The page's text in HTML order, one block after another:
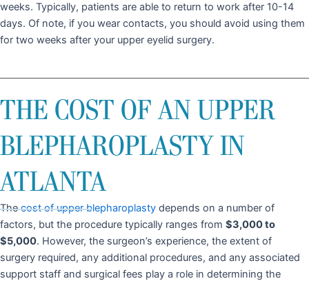
weeks. Typically, patients are able to return to work after 10-14
days. Of note, if you wear contacts, you should avoid using them
for two weeks after your upper eyelid surgery.
THE COST OF AN UPPER
BLEPHAROPLASTY IN
ATLANTA
Thecost of upper blepharoplasty depends on a number of
factors, but the procedure typically ranges from $3,000 to
$5,000. However, the surgeon’s experience, the extent of
surgery required, any additional procedures, and any associated
support staff and surgical fees play a role in determining the